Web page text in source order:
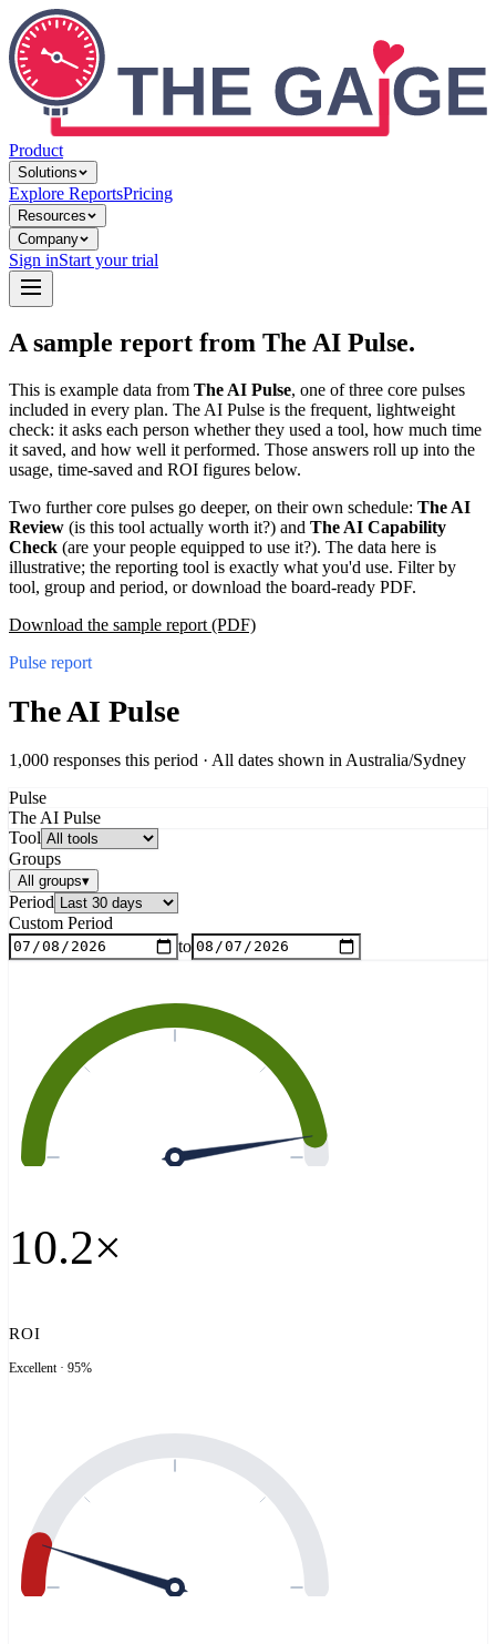
Product
Solutions
Explore ReportsPricing
Resources
Company
Sign inStart your trial
A sample report from The AI Pulse.
This is example data from The AI Pulse, one of three core pulses
included in every plan. The AI Pulse is the frequent, lightweight
check: it asks each person whether they used a tool, how much time
it saved, and how well it performed. Those answers roll up into the
usage, time-saved and ROI figures below.
Two further core pulses go deeper, on their own schedule: The AI
Review (is this tool actually worth it?) and The AI Capability
Check (are your people equipped to use it?). The data here is
illustrative; the reporting tool is exactly what you'd use. Filter by
tool, group and period, or download the board-ready PDF.
Download the sample report (PDF)
Pulse report
The AI Pulse
1,000 responses this period · All dates shown in Australia/Sydney
Pulse
The AI Pulse
Tool
Groups
All groups▾
Period
Custom Period
to
10.2×
ROI
Excellent · 95%